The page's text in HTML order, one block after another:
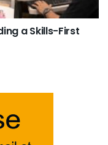
a Skills-First